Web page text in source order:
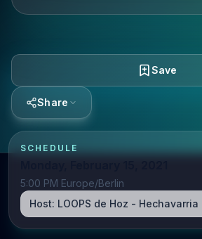
Save
Share
SCHEDULE
5:00 PM Europe/Berlin
Host: LOOPS de Hoz - Hechavarria